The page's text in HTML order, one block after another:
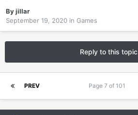
Byjillar
September 19, 2020 in Games
Reply to this topic
PREV Page 7 of 101